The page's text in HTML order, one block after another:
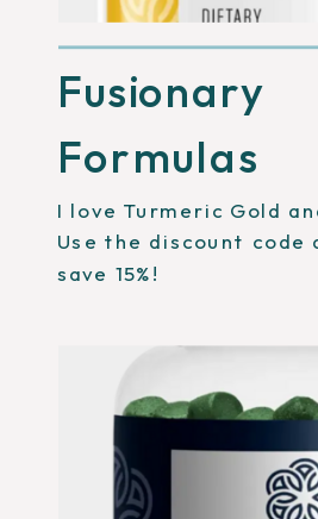
Fusionary
Formulas
I love Turmeric Gold
Use the discount code
save 15%!